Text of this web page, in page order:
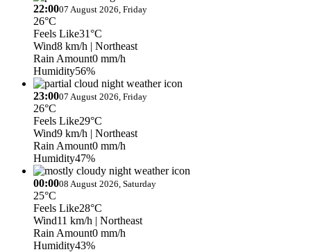
22:0007 August 2026, Friday
26°C
Feels Like31°C
Wind8 km/h | Northeast
Rain Amount0 mm/h
Humidity56%
23:0007 August 2026, Friday
26°C
Feels Like29°C
Wind9 km/h | Northeast
Rain Amount0 mm/h
Humidity47%
00:0008 August 2026, Saturday
25°C
Feels Like28°C
Wind11 km/h | Northeast
Rain Amount0 mm/h
Humidity43%